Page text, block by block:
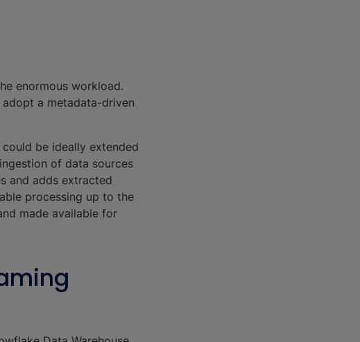
enormous workload.
a metadata-driven
be ideally extended
of data sources
and adds extracted
processing up to the
made available for